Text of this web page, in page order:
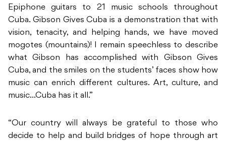
Epiphone guitars to 21 music schools throughout
Cuba. Gibson Gives Cuba is a demonstration that with
vision, tenacity, and helping hands, we have moved
mogotes (mountains)! I remain speechless to describe
what Gibson has accomplished with Gibson Gives
Cuba, and the smiles on the students’ faces show how
music can enrich different cultures. Art, culture, and
music…Cuba has it all.”
“Our country will always be grateful to those who
decide to help and build bridges of hope through art